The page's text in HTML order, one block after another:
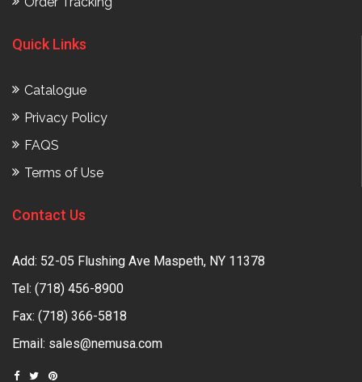
Quick Links
Catalogue
Privacy Policy
FAQS
Terms of Use
Contact Us
Add: 52-05 Flushing Ave Maspeth, NY 11378
Tel: (718) 456-8900
Fax: (718) 366-5818
Email: sales@nemusa.com